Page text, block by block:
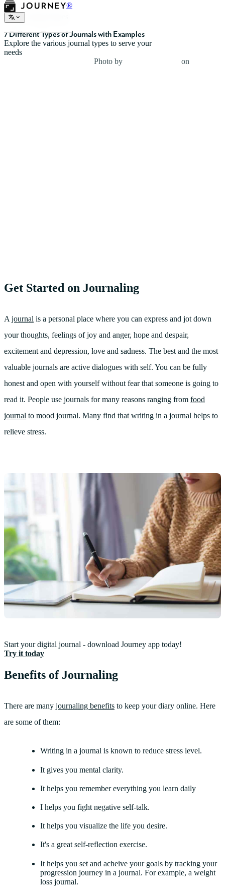
®
Journal Types
7 Different Types of Journals with Examples
Explore the various journal types to serve your
needs
Photo by
on
Get Started on Journaling
A journal is a personal place where you can express and jot down
your thoughts, feelings of joy and anger, hope and despair,
excitement and depression, love and sadness. The best and the most
valuable journals are active dialogues with self. You can be fully
honest and open with yourself without fear that someone is going to
read it. People use journals for many reasons ranging from food
journal to mood journal. Many find that writing in a journal helps to
relieve stress.
Start your digital journal - download Journey app today!
Try it today
Benefits of Journaling
There are many journaling benefits to keep your diary online. Here
are some of them:
Writing in a journal is known to reduce stress level.
It gives you mental clarity.
It helps you remember everything you learn daily
I helps you fight negative self-talk.
It helps you visualize the life you desire.
It's a great self-reflection exercise.
It helps you set and acheive your goals by tracking your
progression journey in a journal. For example, a weight
loss journal.